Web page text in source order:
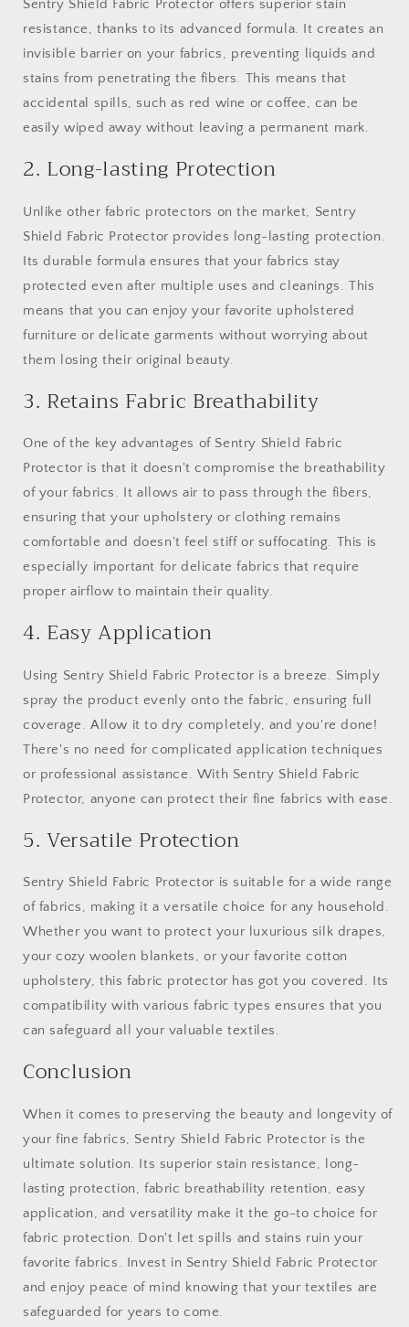
Sentry Shield Fabric Protector offers superior stain
resistance, thanks to its advanced formula. It creates an
invisible barrier on your fabrics, preventing liquids and
stains from penetrating the fibers. This means that
accidental spills, such as red wine or coffee, can be
easily wiped away without leaving a permanent mark.
2. Long-lasting Protection
Unlike other fabric protectors on the market, Sentry
Shield Fabric Protector provides long-lasting protection.
Its durable formula ensures that your fabrics stay
protected even after multiple uses and cleanings. This
means that you can enjoy your favorite upholstered
furniture or delicate garments without worrying about
them losing their original beauty.
3. Retains Fabric Breathability
One of the key advantages of Sentry Shield Fabric
Protector is that it doesn't compromise the breathability
of your fabrics. It allows air to pass through the fibers,
ensuring that your upholstery or clothing remains
comfortable and doesn't feel stiff or suffocating. This is
especially important for delicate fabrics that require
proper airflow to maintain their quality.
4. Easy Application
Using Sentry Shield Fabric Protector is a breeze. Simply
spray the product evenly onto the fabric, ensuring full
coverage. Allow it to dry completely, and you're done!
There's no need for complicated application techniques
or professional assistance. With Sentry Shield Fabric
Protector, anyone can protect their fine fabrics with ease.
5. Versatile Protection
Sentry Shield Fabric Protector is suitable for a wide range
of fabrics, making it a versatile choice for any household.
Whether you want to protect your luxurious silk drapes,
your cozy woolen blankets, or your favorite cotton
upholstery, this fabric protector has got you covered. Its
compatibility with various fabric types ensures that you
can safeguard all your valuable textiles.
Conclusion
When it comes to preserving the beauty and longevity of
your fine fabrics, Sentry Shield Fabric Protector is the
ultimate solution. Its superior stain resistance, long-
lasting protection, fabric breathability retention, easy
application, and versatility make it the go-to choice for
fabric protection. Don't let spills and stains ruin your
favorite fabrics. Invest in Sentry Shield Fabric Protector
and enjoy peace of mind knowing that your textiles are
safeguarded for years to come.